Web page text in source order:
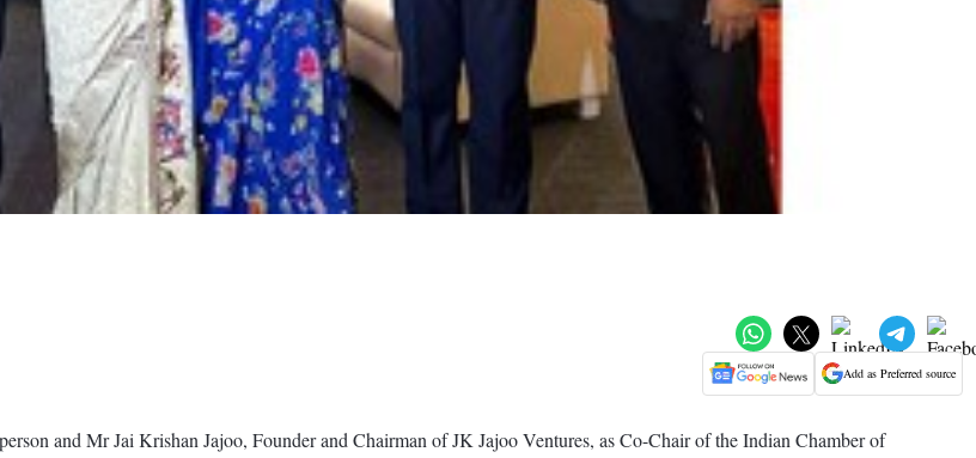
Add as Preferred source
and Mr Jai Krishan Jajoo, Founder and Chairman of JK Jajoo Ventures, as Co-Chair of the Indian Chamber of